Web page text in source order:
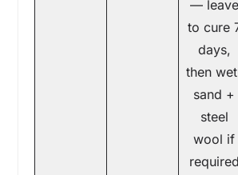
— leave
to cure
days,
then
sand +
steel
wool if
required